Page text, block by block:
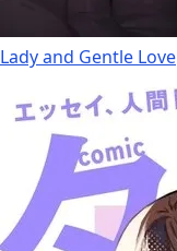
Lady and Gentle Love